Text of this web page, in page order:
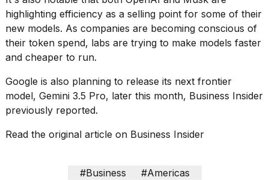
highlighting efficiency as a selling point for some of their
new models. As companies are becoming conscious of
their token spend, labs are trying to make models faster
and cheaper to run.
Google is also planning to release its next frontier
model, Gemini 3.5 Pro, later this month, Business Insider
previously reported.
Read the original article on Business Insider
#Business #Americas